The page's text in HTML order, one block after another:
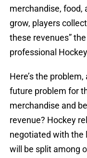
merchandise, food,
grow, players
these revenues”
professional
Here’s the
future problem for
merchandise and
revenue? Hockey
negotiated with the
will be split among